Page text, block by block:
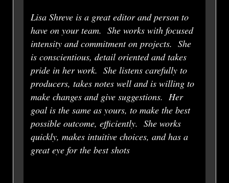
Lisa Shreve is a great editor and person to
have on your team. She works with focused
intensity and commitment on projects. She
is conscientious, detail oriented and takes
pride in her work. She listens carefully to
producers, takes notes well and is willing to
make changes and give suggestions. Her
goal is the same as yours, to make the best
possible outcome, efficiently. She works
quickly, makes intuitive choices, and has a
great eye for the best shots